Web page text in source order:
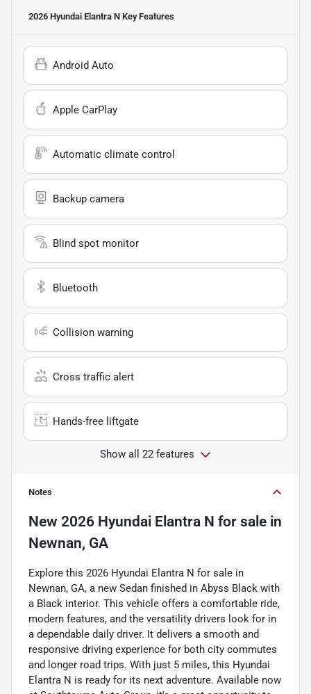
2026 Hyundai Elantra N Key Features
Android Auto
Apple CarPlay
Automatic climate control
Backup camera
Blind spot monitor
Bluetooth
Collision warning
Cross traffic alert
Hands-free liftgate
Show all 22 features
Notes
New 2026 Hyundai Elantra N for sale in
Newnan, GA
Explore this 2026 Hyundai Elantra N for sale in
Newnan, GA, a new Sedan finished in Abyss Black with
a Black interior. This vehicle offers a comfortable ride,
modern features, and the versatility drivers look for in
a dependable daily driver. It delivers a smooth and
responsive driving experience for both city commutes
and longer road trips. With just 5 miles, this Hyundai
Elantra N is ready for its next adventure. Available now